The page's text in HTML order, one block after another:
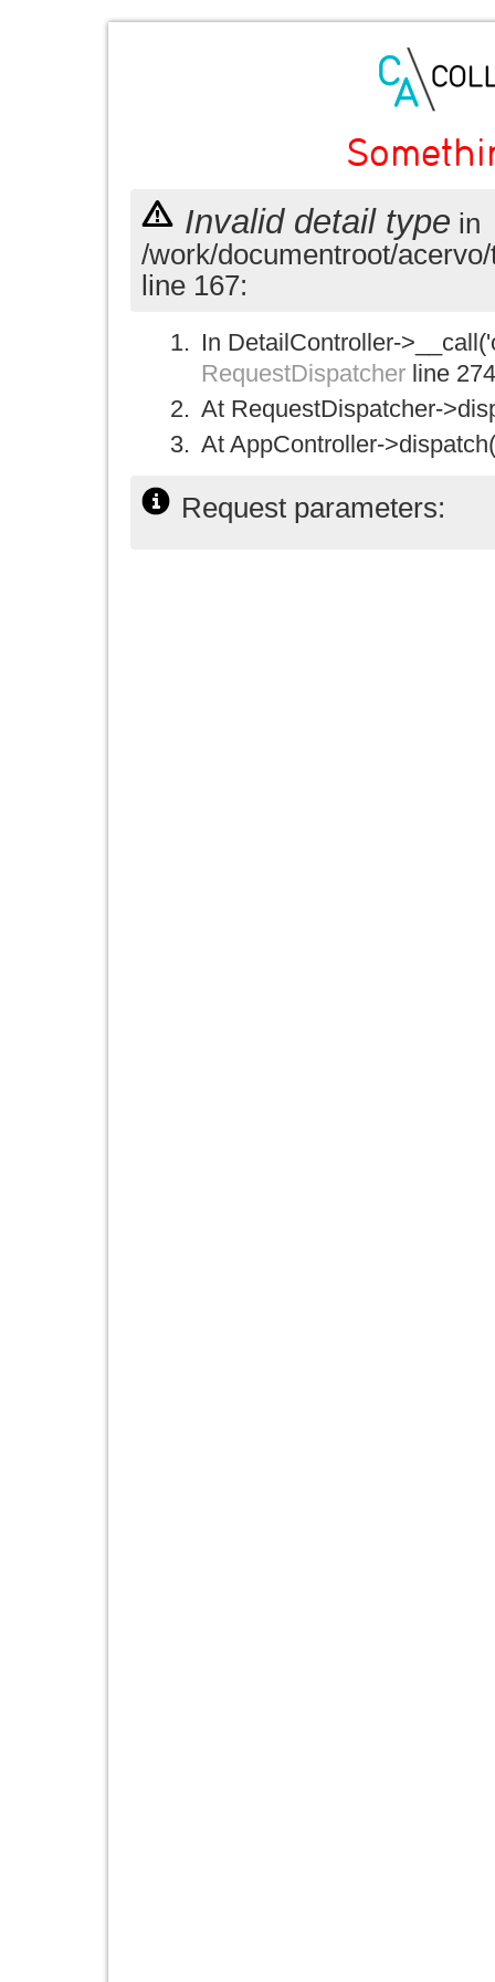
Invalid detail type in
/work/documentroot/
line 167:
In DetailController-
RequestDispatcher line 274
At RequestDispatcher-
At AppController-
Request parameters: